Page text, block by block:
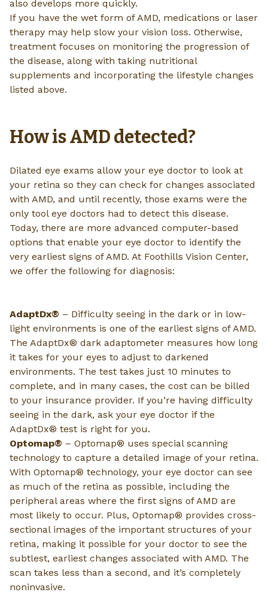
also develops more quickly.
If you have the wet form of AMD, medications or laser
therapy may help slow your vision loss. Otherwise,
treatment focuses on monitoring the progression of
the disease, along with taking nutritional
supplements and incorporating the lifestyle changes
listed above.
How is AMD detected?
Dilated eye exams allow your eye doctor to look at
your retina so they can check for changes associated
with AMD, and until recently, those exams were the
only tool eye doctors had to detect this disease.
Today, there are more advanced computer-based
options that enable your eye doctor to identify the
very earliest signs of AMD. At Foothills Vision Center,
we offer the following for diagnosis:
AdaptDx® – Difficulty seeing in the dark or in low-
light environments is one of the earliest signs of AMD.
The AdaptDx® dark adaptometer measures how long
it takes for your eyes to adjust to darkened
environments. The test takes just 10 minutes to
complete, and in many cases, the cost can be billed
to your insurance provider. If you’re having difficulty
seeing in the dark, ask your eye doctor if the
AdaptDx® test is right for you.
Optomap® – Optomap® uses special scanning
technology to capture a detailed image of your retina.
With Optomap® technology, your eye doctor can see
as much of the retina as possible, including the
peripheral areas where the first signs of AMD are
most likely to occur. Plus, Optomap® provides cross-
sectional images of the important structures of your
retina, making it possible for your doctor to see the
subtlest, earliest changes associated with AMD. The
scan takes less than a second, and it’s completely
noninvasive.